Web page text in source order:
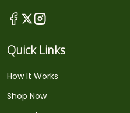
Quick Links
How It Works
Shop Now